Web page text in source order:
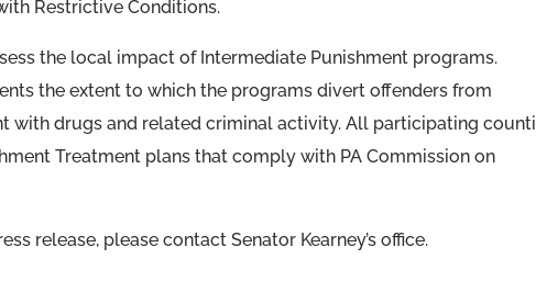
Restrictive Conditions.
the local impact of Intermediate Punishment programs.
the extent to which the programs divert offenders from
with drugs and related criminal activity. All participating
Treatment plans that comply with PA Commission on
release, please contact Senator Kearney’s office.